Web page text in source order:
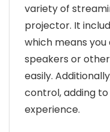
variety of
projector. It
which means
speakers or
easily.
control, adding
experience.